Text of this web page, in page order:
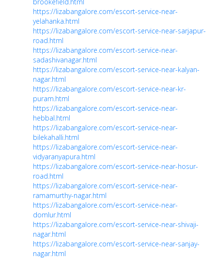
brookefield.html
https://lizabangalore.com/escort-service-near-
yelahanka.html
https://lizabangalore.com/escort-service-near-sarjapur-
road.html
https://lizabangalore.com/escort-service-near-
sadashivanagar.html
https://lizabangalore.com/escort-service-near-kalyan-
nagar.html
https://lizabangalore.com/escort-service-near-kr-
puram.html
https://lizabangalore.com/escort-service-near-
hebbal.html
https://lizabangalore.com/escort-service-near-
bilekahalli.html
https://lizabangalore.com/escort-service-near-
vidyaranyapura.html
https://lizabangalore.com/escort-service-near-hosur-
road.html
https://lizabangalore.com/escort-service-near-
ramamurthy-nagar.html
https://lizabangalore.com/escort-service-near-
domlur.html
https://lizabangalore.com/escort-service-near-shivaji-
nagar.html
https://lizabangalore.com/escort-service-near-sanjay-
nagar.html